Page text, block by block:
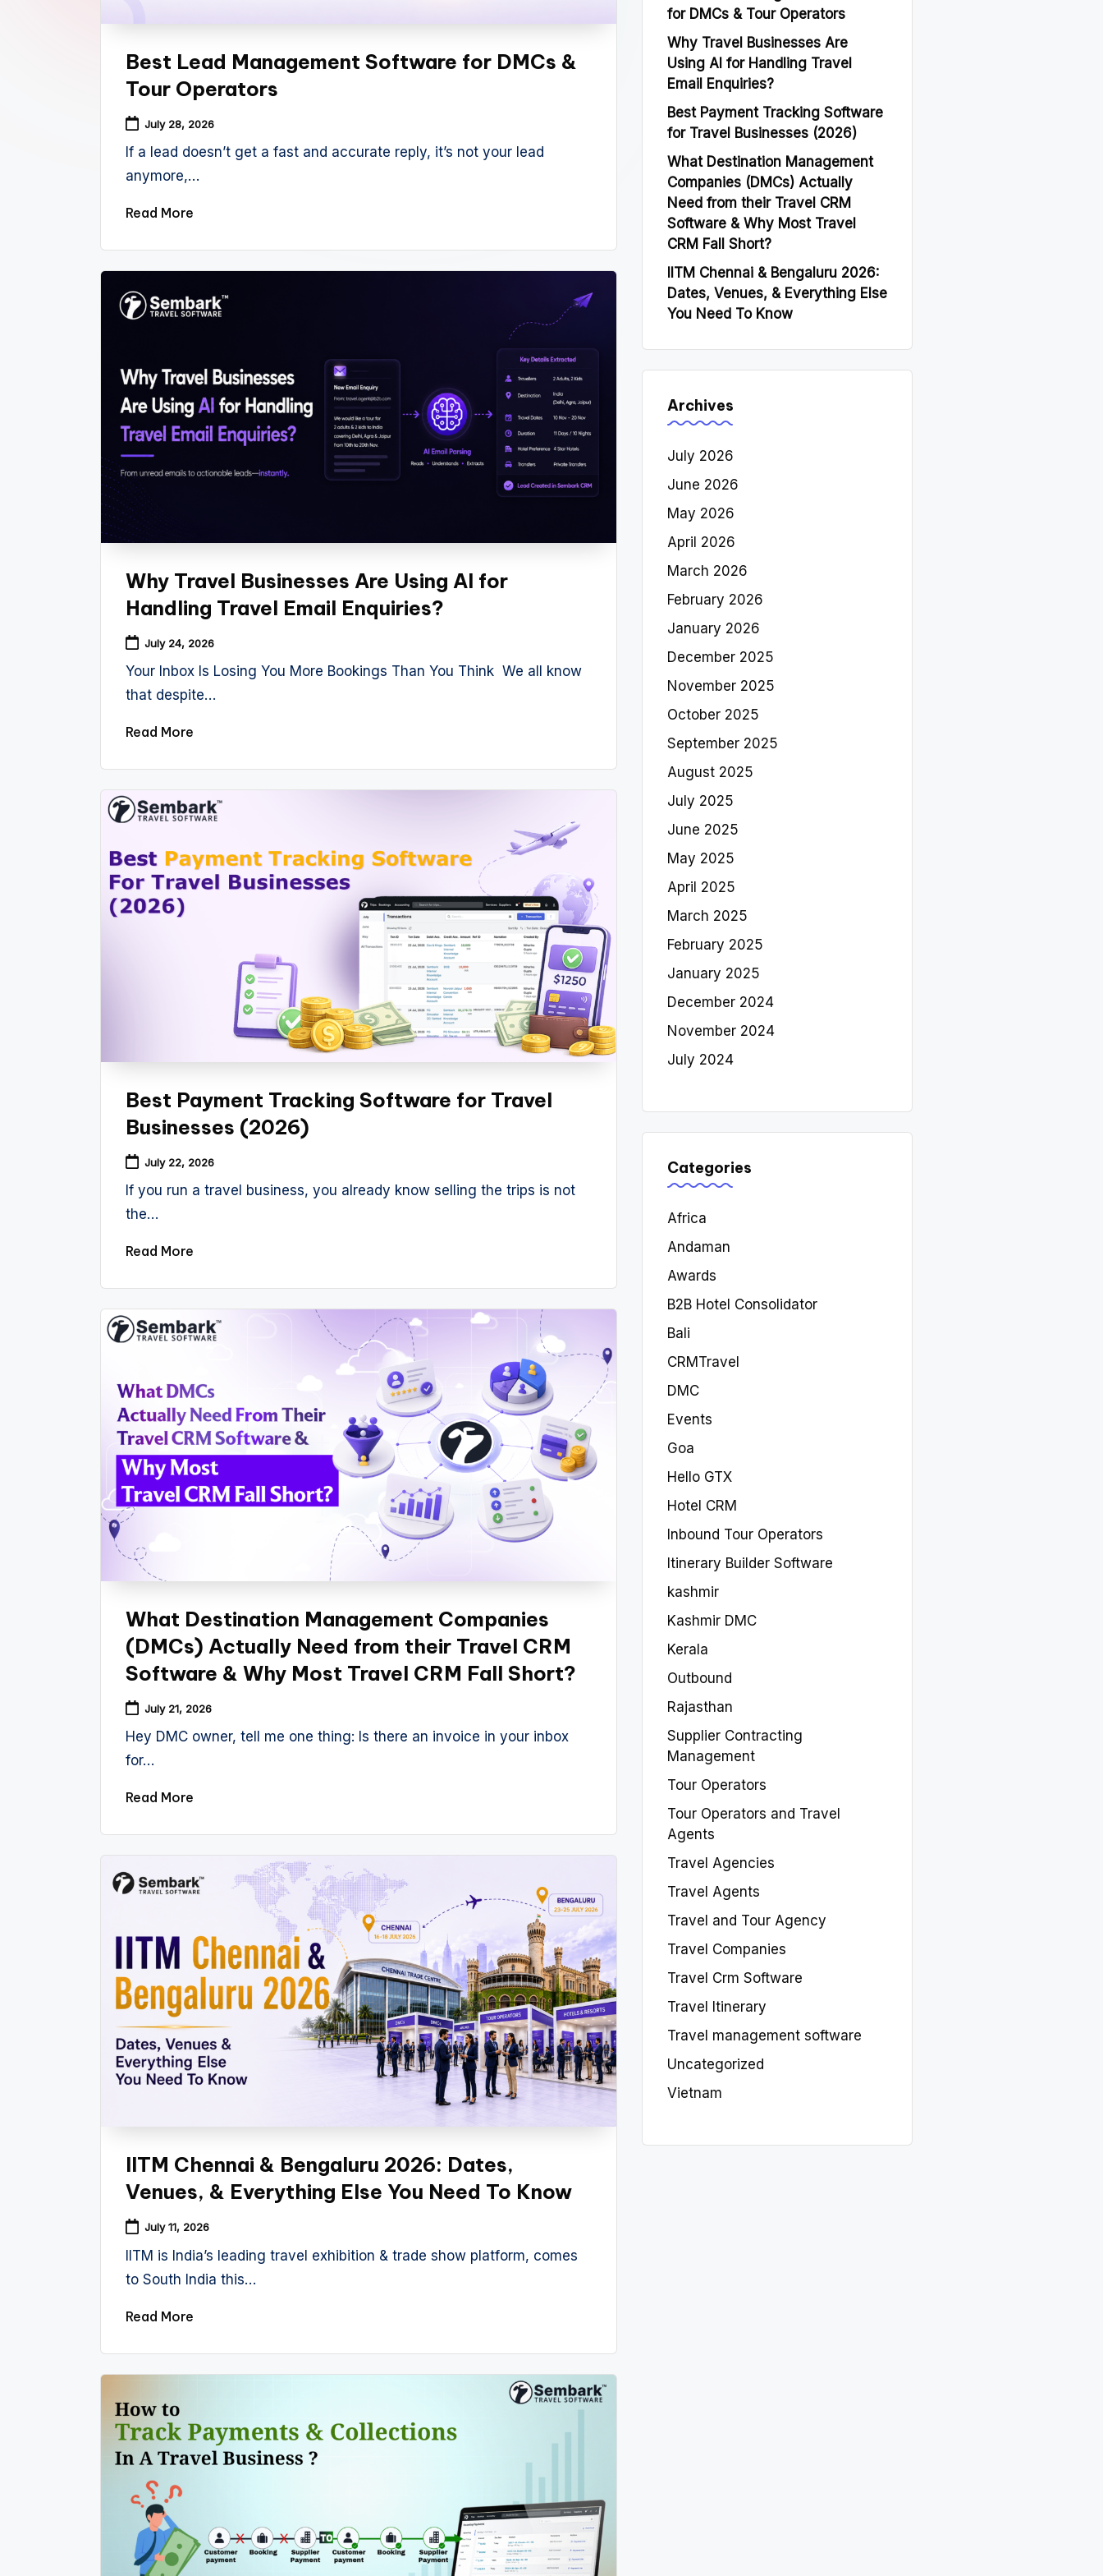
Best Lead Management Software for DMCs &
Tour Operators
July 28, 2026
If a lead doesn’t get a fast and accurate reply, it’s not your lead
anymore,…
Read More
Why Travel Businesses Are Using AI for
Handling Travel Email Enquiries?
July 24, 2026
Your Inbox Is Losing You More Bookings Than You Think We all know
that despite…
Read More
Best Payment Tracking Software for Travel
Businesses (2026)
July 22, 2026
If you run a travel business, you already know selling the trips is not
the…
Read More
What Destination Management Companies
(DMCs) Actually Need from their Travel CRM
Software & Why Most Travel CRM Fall Short?
July 21, 2026
Hey DMC owner, tell me one thing: Is there an invoice in your inbox
for…
Read More
IITM Chennai & Bengaluru 2026: Dates,
Venues, & Everything Else You Need To Know
July 11, 2026
IITM is India’s leading travel exhibition & trade show platform, comes
to South India this…
Read More
for DMCs & Tour Operators
Why Travel Businesses Are
Using AI for Handling Travel
Email Enquiries?
Best Payment Tracking Software
for Travel Businesses (2026)
What Destination Management
Companies (DMCs) Actually
Need from their Travel CRM
Software & Why Most Travel
CRM Fall Short?
IITM Chennai & Bengaluru 2026:
Dates, Venues, & Everything Else
You Need To Know
Archives
July 2026
June 2026
May 2026
April 2026
March 2026
February 2026
January 2026
December 2025
November 2025
October 2025
September 2025
August 2025
July 2025
June 2025
May 2025
April 2025
March 2025
February 2025
January 2025
December 2024
November 2024
July 2024
Categories
Africa
Andaman
Awards
B2B Hotel Consolidator
Bali
CRMTravel
DMC
Events
Goa
Hello GTX
Hotel CRM
Inbound Tour Operators
Itinerary Builder Software
kashmir
Kashmir DMC
Kerala
Outbound
Rajasthan
Supplier Contracting
Management
Tour Operators
Tour Operators and Travel
Agents
Travel Agencies
Travel Agents
Travel and Tour Agency
Travel Companies
Travel Crm Software
Travel Itinerary
Travel management software
Uncategorized
Vietnam